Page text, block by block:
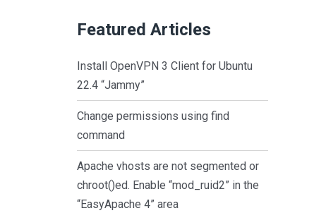
Featured Articles
Install OpenVPN 3 Client for Ubuntu
22.4 “Jammy”
Change permissions using find
command
Apache vhosts are not segmented or
chroot()ed. Enable “mod_ruid2” in the
“EasyApache 4” area